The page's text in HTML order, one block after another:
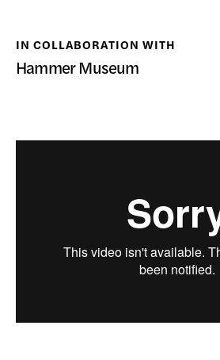
IN COLLABORATION WITH
Hammer Museum